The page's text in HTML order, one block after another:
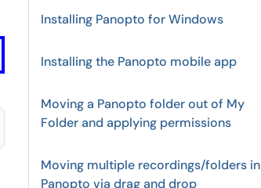
Installing Panopto for Windows
Installing the Panopto mobile app
Moving a Panopto folder out of My
Folder and applying permissions
Moving multiple recordings/folders in
Panopto via drag and drop